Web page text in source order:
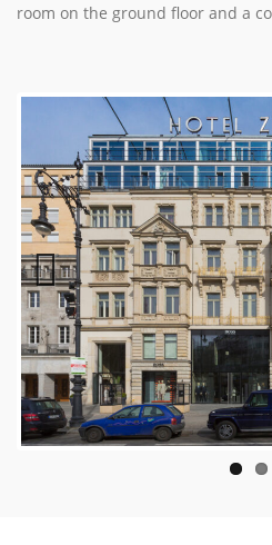
room on the ground floor and a
Previous